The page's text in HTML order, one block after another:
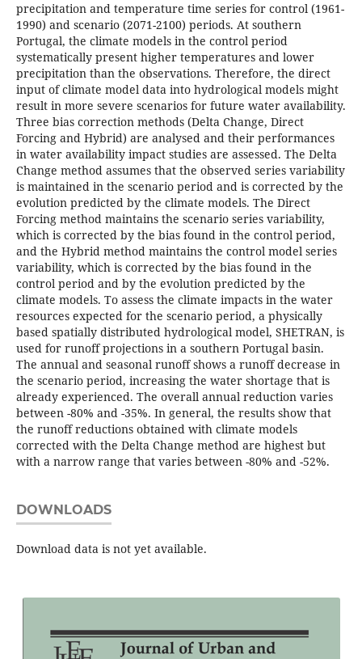
precipitation and temperature time series for control (1961-
1990) and scenario (2071-2100) periods. At southern
Portugal, the climate models in the control period
systematically present higher temperatures and lower
precipitation than the observations. Therefore, the direct
input of climate model data into hydrological models might
result in more severe scenarios for future water availability.
Three bias correction methods (Delta Change, Direct
Forcing and Hybrid) are analysed and their performances
in water availability impact studies are assessed. The Delta
Change method assumes that the observed series variability
is maintained in the scenario period and is corrected by the
evolution predicted by the climate models. The Direct
Forcing method maintains the scenario series variability,
which is corrected by the bias found in the control period,
and the Hybrid method maintains the control model series
variability, which is corrected by the bias found in the
control period and by the evolution predicted by the
climate models. To assess the climate impacts in the water
resources expected for the scenario period, a physically
based spatially distributed hydrological model, SHETRAN, is
used for runoff projections in a southern Portugal basin.
The annual and seasonal runoff shows a runoff decrease in
the scenario period, increasing the water shortage that is
already experienced. The overall annual reduction varies
between -80% and -35%. In general, the results show that
the runoff reductions obtained with climate models
corrected with the Delta Change method are highest but
with a narrow range that varies between -80% and -52%.
DOWNLOADS
Download data is not yet available.